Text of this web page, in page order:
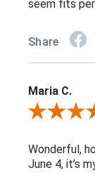
seem fits
Share
Maria C.
Review By
Wonderful,
June 4, it’s